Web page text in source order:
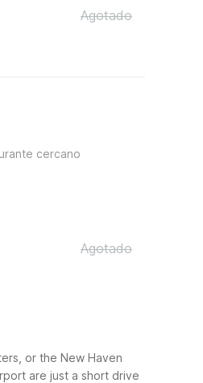
Agotado
cercano
Agotado
or the New Haven
are just a short drive